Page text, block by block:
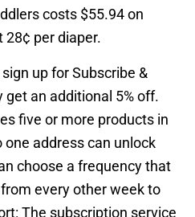
costs $55.94 on
28¢ per diaper.
up for Subscribe &
an additional 5% off.
five or more products in
address can unlock
choose a frequency that
every other week to
The subscription service